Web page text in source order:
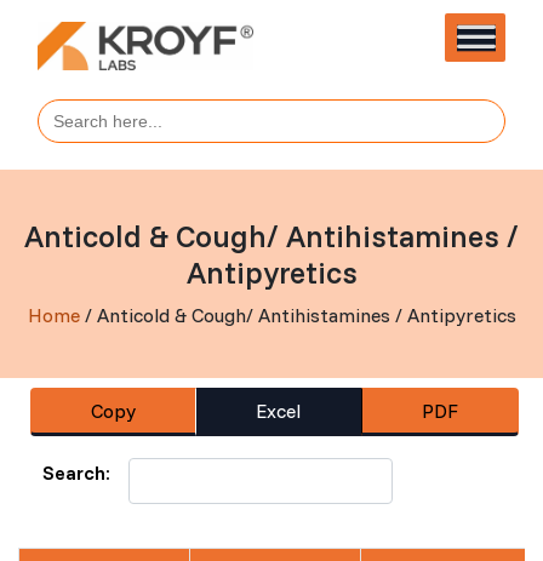
Search
for:
Anticold & Cough/ Antihistamines /
Antipyretics
Home/ Anticold & Cough/ Antihistamines / Antipyretics
Copy Excel PDF
Search: